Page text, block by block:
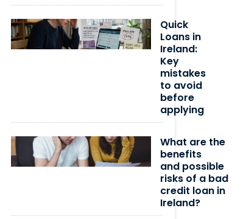
Quick
Loans in
Ireland:
Key
mistakes
to avoid
before
applying
What are the
benefits
and possible
risks of a bad
credit loan in
Ireland?